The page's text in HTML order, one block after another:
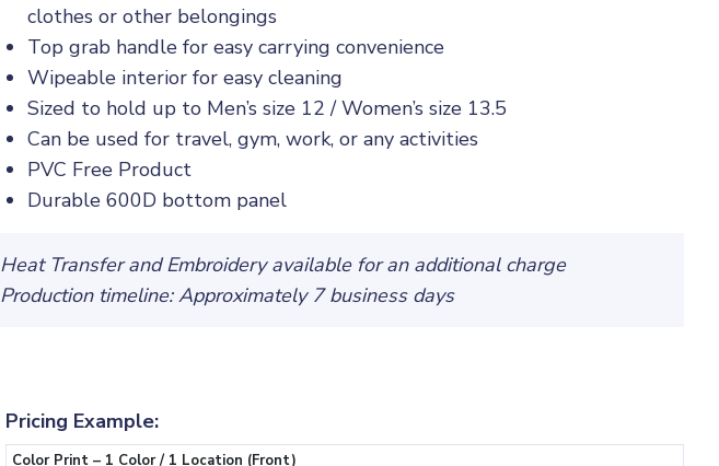
clothes or other belongings
Top grab handle for easy carrying convenience
Wipeable interior for easy cleaning
Sized to hold up to Men’s size 12 / Women’s size 13.5
Can be used for travel, gym, work, or any activities
PVC Free Product
Durable 600D bottom panel
Heat Transfer and Embroidery available for an additional charge
Production timeline: Approximately 7 business days
Pricing Example:
Color Print – 1 Color / 1 Location (Front)